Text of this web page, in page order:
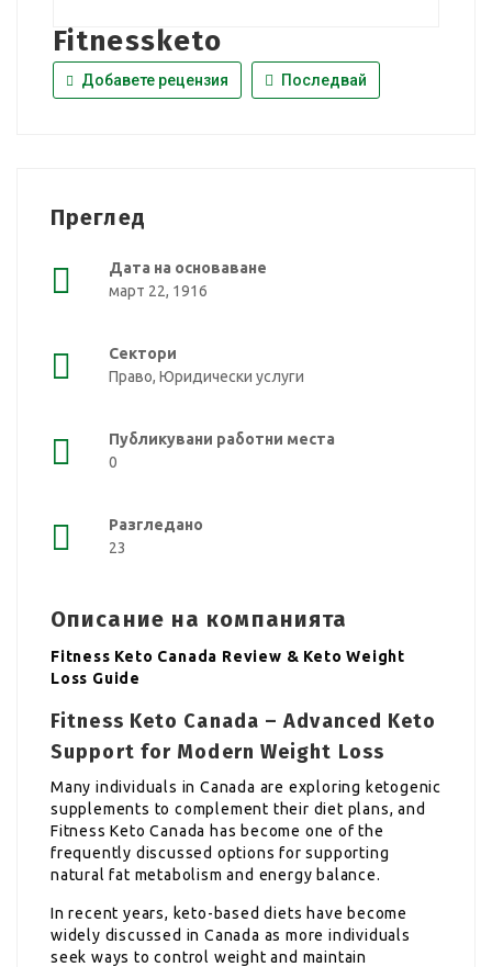
Fitnessketo
Добавете рецензия Последвай
Преглед
Дата на основаване
март 22, 1916
Сектори
Право, Юридически услуги
Публикувани работни места
0
Разгледано
23
Описание на компанията
Fitness Keto Canada Review & Keto Weight
Loss Guide
Fitness Keto Canada – Advanced Keto
Support for Modern Weight Loss
Many individuals in Canada are exploring ketogenic
supplements to complement their diet plans, and
Fitness Keto Canada has become one of the
frequently discussed options for supporting
natural fat metabolism and energy balance.
In recent years, keto-based diets have become
widely discussed in Canada as more individuals
seek ways to control weight and maintain